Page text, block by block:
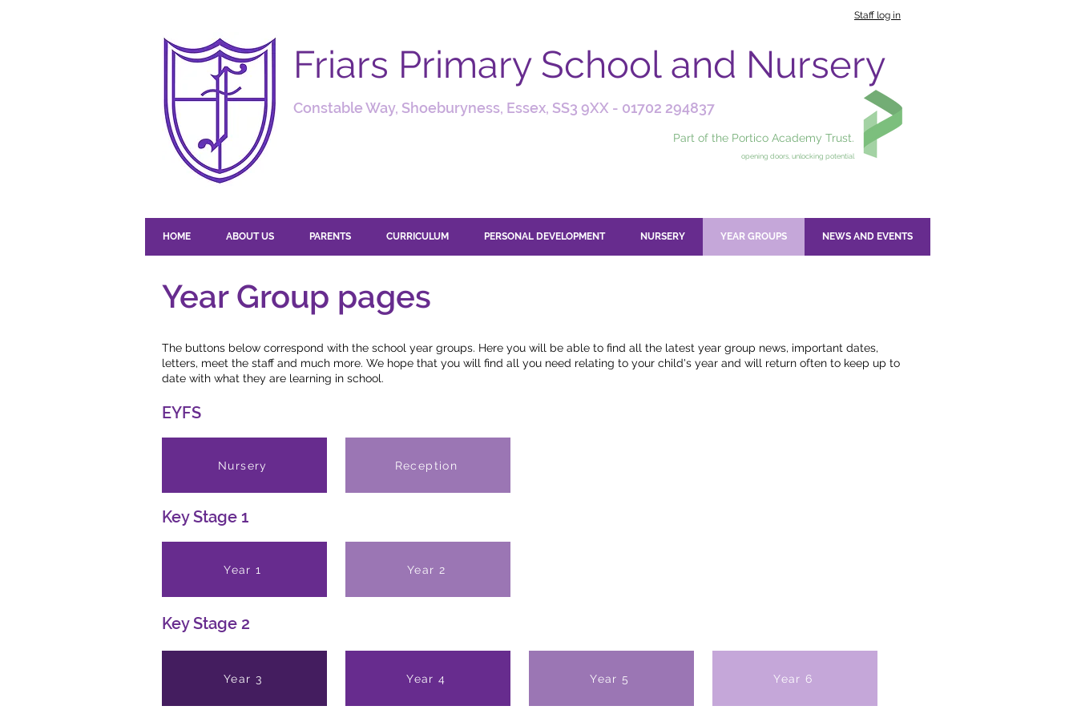
Staff log in
Friars Primary School and Nursery
Constable Way, Shoeburyness, Essex, SS3 9XX - 01702 294837
Part of the Portico Academy Trust.
opening doors, unlocking potential
HOME ABOUT US PARENTS CURRICULUM PERSONAL DEVELOPMENT NURSERY YEAR GROUPS NEWS AND EVENTS
Year Group pages
The buttons below correspond with the school year groups. Here you will be able to find all the latest year group news, important dates,
letters, meet the staff and much more. We hope that you will find all you need relating to your child's year and will return often to keep up to
date with what they are learning in school.
EYFS
Nursery Reception
Key Stage 1
Year 1 Year 2
Key Stage 2
Year 3 Year 4 Year 5 Year 6